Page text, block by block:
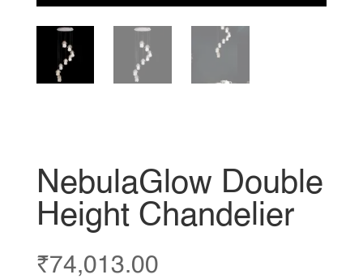
NebulaGlow Double
Height Chandelier
₹74,013.00